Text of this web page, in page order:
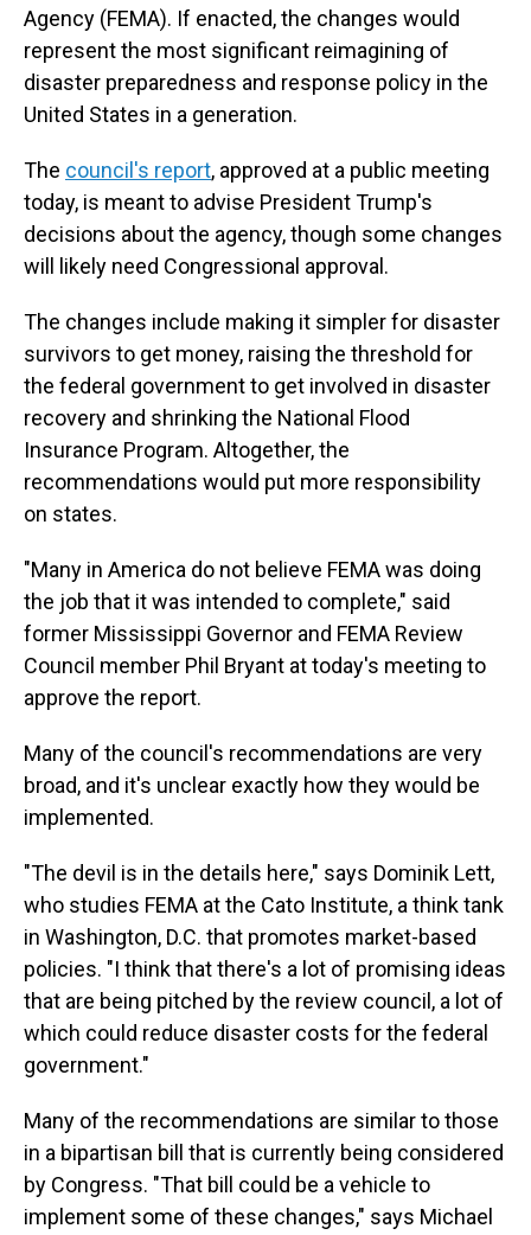
Agency (FEMA). If enacted, the changes would
represent the most significant reimagining of
disaster preparedness and response policy in the
United States in a generation.
The council's report, approved at a public meeting
today, is meant to advise President Trump's
decisions about the agency, though some changes
will likely need Congressional approval.
The changes include making it simpler for disaster
survivors to get money, raising the threshold for
the federal government to get involved in disaster
recovery and shrinking the National Flood
Insurance Program. Altogether, the
recommendations would put more responsibility
on states.
"Many in America do not believe FEMA was doing
the job that it was intended to complete," said
former Mississippi Governor and FEMA Review
Council member Phil Bryant at today's meeting to
approve the report.
Many of the council's recommendations are very
broad, and it's unclear exactly how they would be
implemented.
"The devil is in the details here," says Dominik Lett,
who studies FEMA at the Cato Institute, a think tank
in Washington, D.C. that promotes market-based
policies. "I think that there's a lot of promising ideas
that are being pitched by the review council, a lot of
which could reduce disaster costs for the federal
government."
Many of the recommendations are similar to those
in a bipartisan bill that is currently being considered
by Congress. "That bill could be a vehicle to
implement some of these changes," says Michael